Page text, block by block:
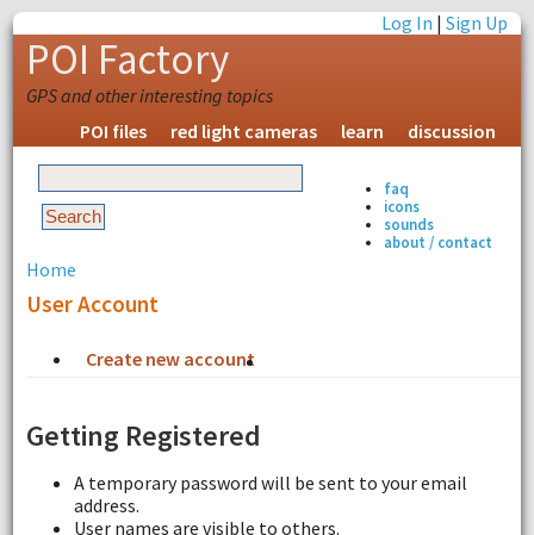
Log In |Sign Up
POI Factory
GPS and other interesting topics
POI files
red light cameras learn discussion
faq
icons
sounds
about / contact
Home
User Account
Create new account
Getting Registered
A temporary password will be sent to your email
address.
User names are visible to others.